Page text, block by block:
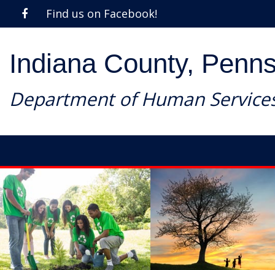
Find us on Facebook!
Indiana County,
Department of Human